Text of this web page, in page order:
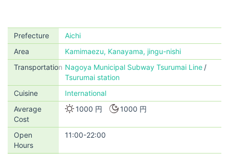
Prefecture
Aichi
Area
Kamimaezu, Kanayama, jingu-nishi
Transportation Nagoya Municipal Subway Tsurumai Line
Tsurumai station
Cuisine
International
Average
Cost
1000 円 1000 円
Open
Hours
11:00-22:00